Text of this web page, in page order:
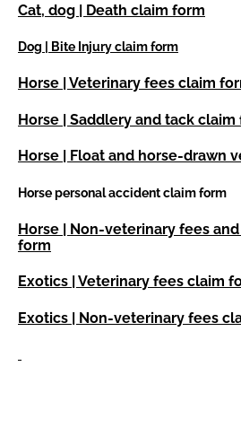
Cat, dog | Death claim form
Dog | Bite Injury claim form
Horse | Veterinary fees claim
Horse | Saddlery and tack claim
Horse | Float and horse-drawn
Horse personal accident claim form
Horse | Non-veterinary fees
form
Exotics | Veterinary fees claim
Exotics | Non-veterinary fees